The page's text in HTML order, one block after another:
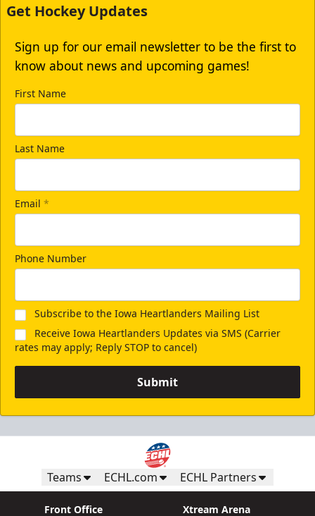
Get Hockey Updates
Sign up for our email newsletter to be the first to
know about news and upcoming games!
First Name
Last Name
Email *
Phone Number
Subscribe to the Iowa Heartlanders Mailing List
Receive Iowa Heartlanders Updates via SMS (Carrier
rates may apply; Reply STOP to cancel)
Submit
Teams ECHL.com ECHL Partners
Front Office Xtream Arena